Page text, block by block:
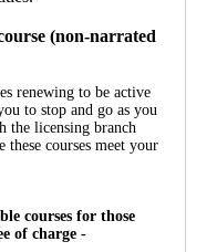
(non-narrated
renewing to be active
to stop and go as you
the licensing branch
these courses meet your
courses for those
of charge -